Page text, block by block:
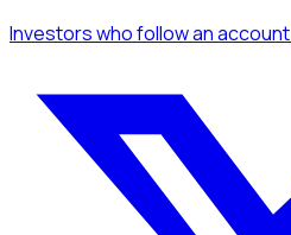
Investorswho follow an account